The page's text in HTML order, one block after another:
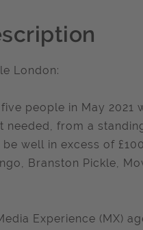
London:
people in May
needed, from a
well in excess of
Branston Pickle,
Experience (MX)